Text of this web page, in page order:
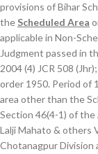
provisions of Bihar
the Scheduled Area
applicable in Non-
Judgment passed in
2004 (4) JCR 508
order 1950. Period of
area other than the
Section 46(4-1) of
Lalji Mahato & others
Chotanagpur Division